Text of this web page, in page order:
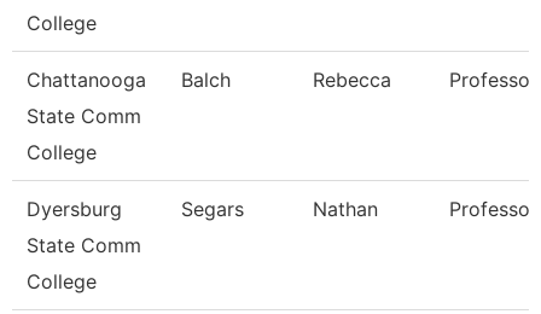
College
Chattanooga
State Comm
College
Balch Rebecca Professor
Dyersburg
State Comm
College
Segars Nathan Professor